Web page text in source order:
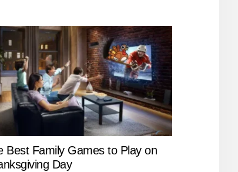
Best Family Games to Play on
Day